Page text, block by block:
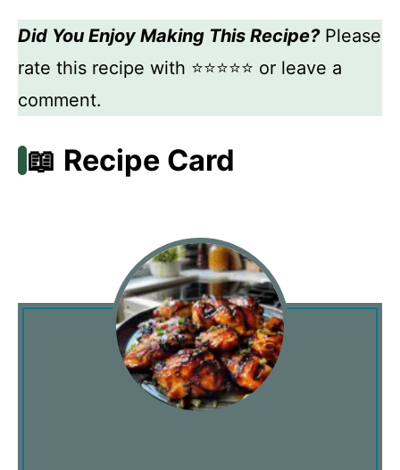
Did You Enjoy Making This Recipe?Please
rate this recipe with ⭐⭐⭐⭐⭐ or leave a
comment.
📖 Recipe Card